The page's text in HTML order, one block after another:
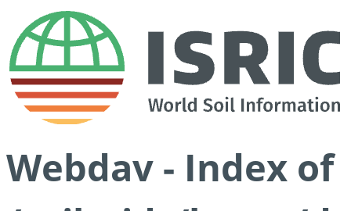
Webdav - Index of